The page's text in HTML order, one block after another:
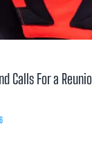
Calls For a